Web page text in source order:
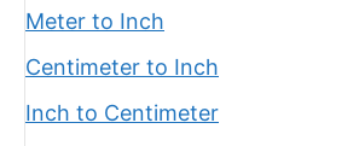
Meter to Inch
Centimeter to Inch
Inch to Centimeter